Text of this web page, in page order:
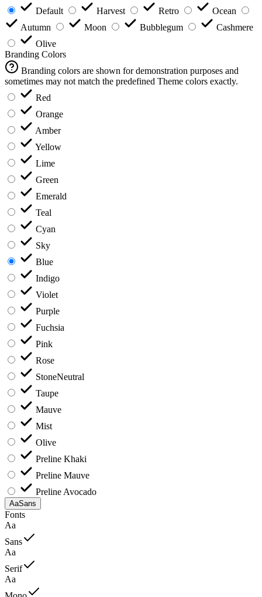
Default
Harvest Retro
Ocean
Autumn
Moon Bubblegum
Cashmere
Olive
Branding Colors
Branding colors are shown for demonstration purposes and
sometimes may not match the predefined Theme colors exactly.
Red
Orange
Amber
Yellow
Lime
Green
Emerald
Teal
Cyan
Sky
Blue
Indigo
Violet
Purple
Fuchsia
Pink
Rose
StoneNeutral
Taupe
Mauve
Mist
Olive
Preline Khaki
Preline Mauve
Preline Avocado
AaSans
Fonts
Aa
Sans
Aa
Serif
Aa